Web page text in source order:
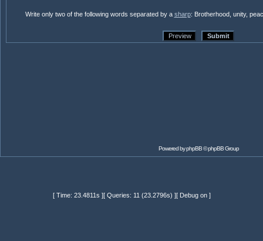
Write only two of the following words separated by a sharp: Brotherhood, unity,
Powered byphpBB© phpBB Group
[ Time: 23.4811s ][ Queries: 11 (23.2796s) ][ Debug on ]